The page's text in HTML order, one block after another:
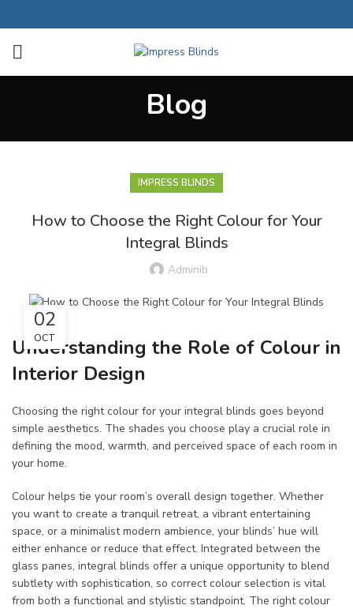
Blog
IMPRESS BLINDS
How to Choose the Right Colour for Your
Integral Blinds
Adminib
02
OCT
Understanding the Role of Colour in
Interior Design
Choosing the right colour for your integral blinds goes beyond
simple aesthetics. The shades you choose play a crucial role in
defining the mood, warmth, and perceived space of each room in
your home.
Colour helps tie your room’s overall design together. Whether
you want to create a tranquil retreat, a vibrant entertaining
space, or a minimalist modern ambience, your blinds’ hue will
either enhance or reduce that effect. Integrated between the
glass panes, integral blinds offer a unique opportunity to blend
subtlety with sophistication, so correct colour selection is vital
from both a functional and stylistic standpoint. The right colour